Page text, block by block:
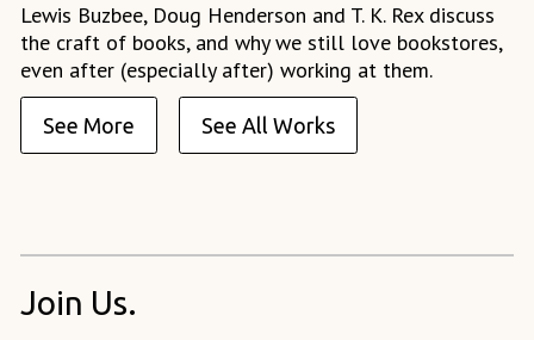
Lewis Buzbee, Doug Henderson and T. K. Rex discuss
the craft of books, and why we still love bookstores,
even after (especially after) working at them.
See More See All Works
Join Us.